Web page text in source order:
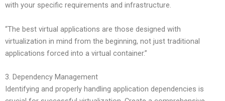
with your specific requirements and infrastructure.
“The best virtual applications are those designed with
virtualization in mind from the beginning, not just traditional
applications forced into a virtual container.”
3. Dependency Management
Identifying and properly handling application dependencies is